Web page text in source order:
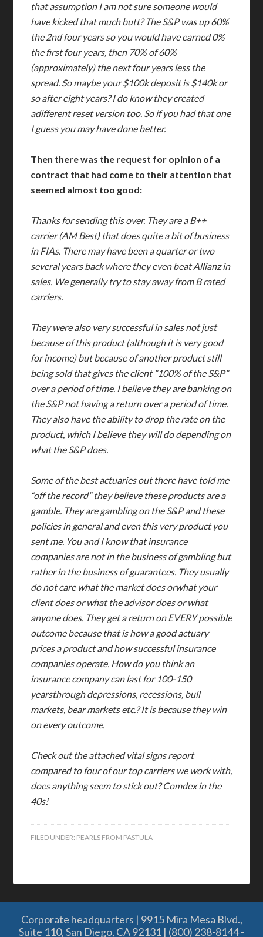
that assumption I am not sure someone would
have kicked that much butt? The S&P was up 60%
the 2nd four years so you would have earned 0%
the first four years, then 70% of 60%
(approximately) the next four years less the
spread. So maybe your $100k deposit is $140k or
so after eight years? I do know they created
adifferent reset version too. So if you had that one
I guess you may have done better.
Then there was the request for opinion of a
contract that had come to their attention that
seemed almost too good:
Thanks for sending this over. They are a B++
carrier (AM Best) that does quite a bit of business
in FIAs. There may have been a quarter or two
several years back where they even beat Allianz in
sales. We generally try to stay away from B rated
carriers.
They were also very successful in sales not just
because of this product (although it is very good
for income) but because of another product still
being sold that gives the client ”100% of the S&P”
over a period of time. I believe they are banking on
the S&P not having a return over a period of time.
They also have the ability to drop the rate on the
product, which I believe they will do depending on
what the S&P does.
Some of the best actuaries out there have told me
“off the record” they believe these products are a
gamble. They are gambling on the S&P and these
policies in general and even this very product you
sent me. You and I know that insurance
companies are not in the business of gambling but
rather in the business of guarantees. They usually
do not care what the market does orwhat your
client does or what the advisor does or what
anyone does. They get a return on EVERY possible
outcome because that is how a good actuary
prices a product and how successful insurance
companies operate. How do you think an
insurance company can last for 100-150
yearsthrough depressions, recessions, bull
markets, bear markets etc.? It is because they win
on every outcome.
Check out the attached vital signs report
compared to four of our top carriers we work with,
does anything seem to stick out? Comdex in the
40s!
FILED UNDER: PEARLS FROM PASTULA
Corporate headquarters | 9915 Mira Mesa Blvd.,
Suite 110, San Diego, CA 92131 | (800) 238-8144 -